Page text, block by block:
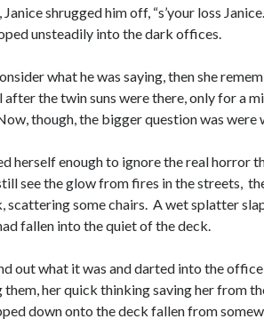
shrugged him off, “s’your loss
unsteadily into the dark offices.
what he was saying, then she
the twin suns were there, only for a
though, the bigger question was were
herself enough to ignore the real horror
see the glow from fires in the streets,
scattering some chairs. A wet splatter
fallen into the quiet of the deck.
out what it was and darted into the
them, her quick thinking saving her from
down onto the deck fallen from